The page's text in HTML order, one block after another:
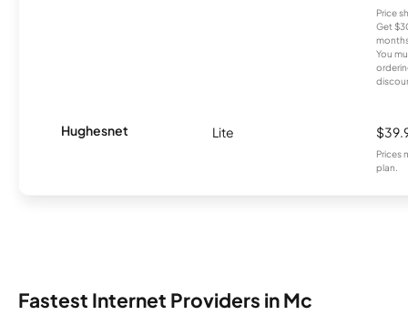
Price
Get
You
Hughesnet Lite
Prices
plan.
Fastest Internet Providers in Mc